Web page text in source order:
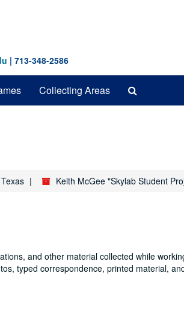
| 713-348-2586
Collecting Areas
Keith McGee "Skylab Student
and other material collected while
typed correspondence, printed material,